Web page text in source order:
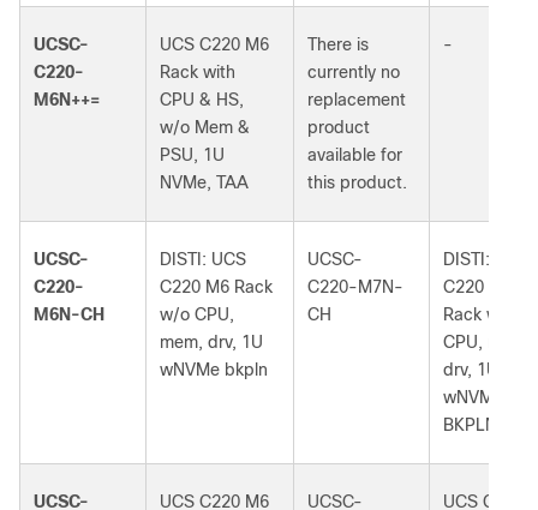
UCSC-
C220-
M6N++=
UCS C220 M6
Rack with
CPU & HS,
w/o Mem &
PSU, 1U
NVMe, TAA
There is
currently no
replacement
product
available for
this product.
-
UCSC-
C220-
M6N-CH
DISTI: UCS
C220 M6 Rack
w/o CPU,
mem, drv, 1U
wNVMe bkpln
UCSC-
C220-M7N-
CH
DISTI: UCS
C220 M7
Rack w/o
CPU, mem,
drv, 1U
wNVMe
BKPLN
UCSC-
UCS C220 M6
UCSC-
UCS C220